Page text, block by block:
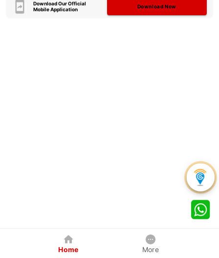
Download Our Official
Mobile Application
Download Now
Home More